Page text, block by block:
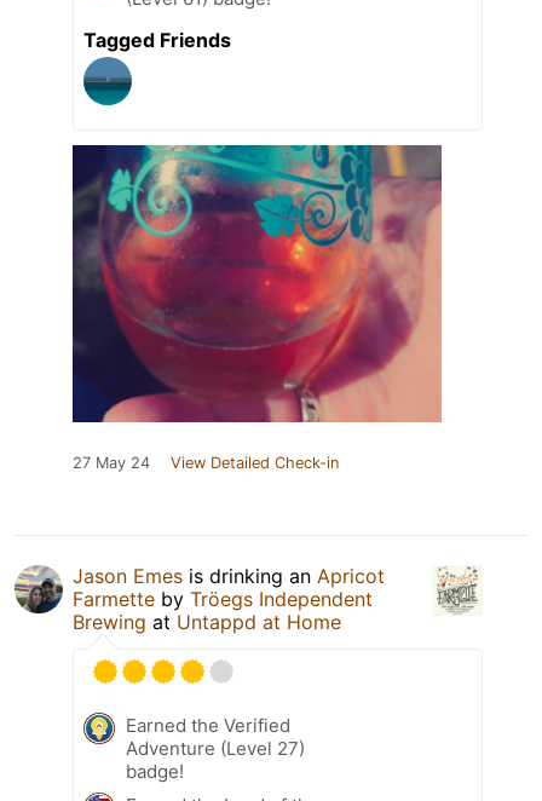
Tagged Friends
27 May 24 View Detailed Check-in
Jason Emes is drinking an Apricot
Farmette by Tröegs Independent
Brewing at Untappd at Home
Earned the Verified
Adventure (Level 27)
badge!